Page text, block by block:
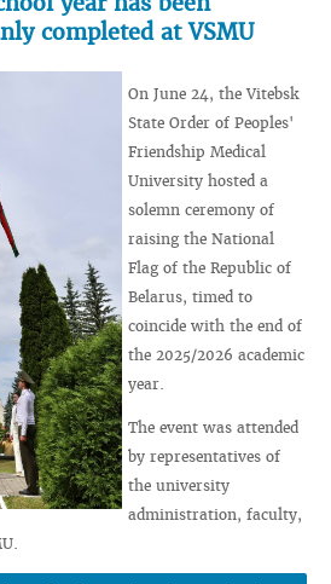
completed at VSMU
On June 24, the Vitebsk
State Order of Peoples'
Friendship Medical
University hosted a
solemn ceremony of
raising the National
Flag of the Republic of
Belarus, timed to
coincide with the end of
the 2025/2026 academic
year.
The event was attended
by representatives of
the university
administration, faculty,